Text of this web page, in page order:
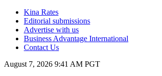
Kina Rates
Editorial submissions
Advertise with us
Business Advantage International
Contact Us
August 7, 2026 9:41 AM PGT